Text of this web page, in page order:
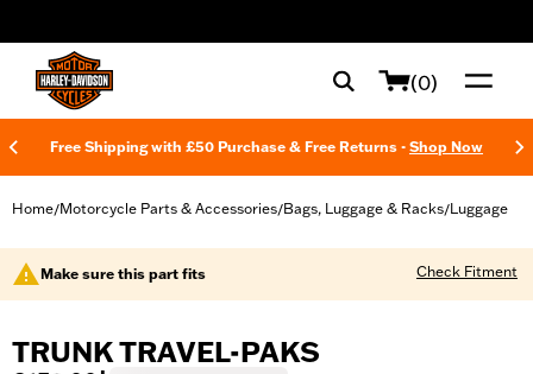
(0)
Free Shipping with £50 Purchase & Free Returns - Shop Now
Home/Motorcycle Parts & Accessories/Bags, Luggage & Racks/Luggage
Make sure this part fits Check Fitment
TRUNK TRAVEL-PAKS